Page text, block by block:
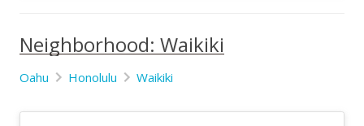
Neighborhood: Waikiki
Oahu Honolulu Waikiki